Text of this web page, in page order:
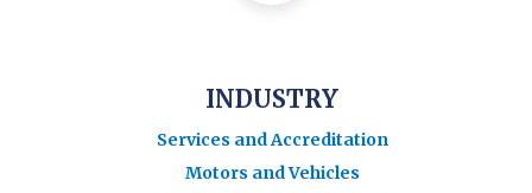
INDUSTRY
Services and Accreditation
Motors and Vehicles